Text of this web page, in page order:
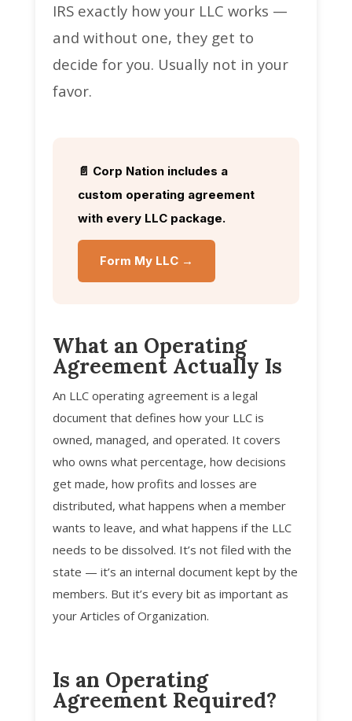
IRS exactly how your LLC works —
and without one, they get to
decide for you. Usually not in your
favor.
📄 Corp Nation includes a
custom operating agreement
with every LLC package.
Form My LLC →
What an Operating
Agreement Actually Is
An LLC operating agreement is a legal
document that defines how your LLC is
owned, managed, and operated. It covers
who owns what percentage, how decisions
get made, how profits and losses are
distributed, what happens when a member
wants to leave, and what happens if the LLC
needs to be dissolved. It’s not filed with the
state — it’s an internal document kept by the
members. But it’s every bit as important as
your Articles of Organization.
Is an Operating
Agreement Required?